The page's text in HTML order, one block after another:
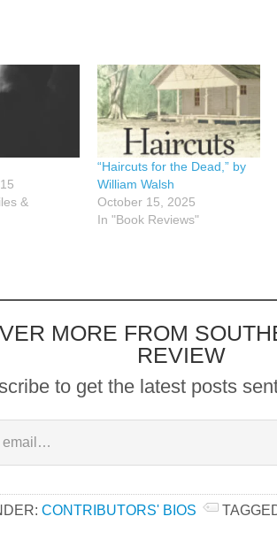
&
“Haircuts for the Dead,” by
William Walsh
October 15, 2025
In "Book Reviews"
MORE FROM
REVIEW
to get the latest posts
CONTRIBUTORS' BIOS